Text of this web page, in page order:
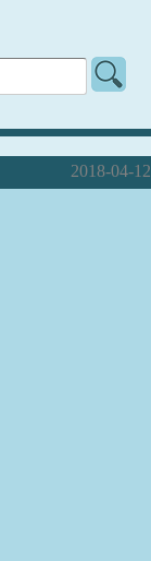
2018-04-12